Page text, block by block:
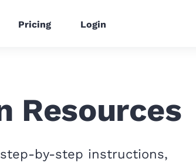
Pricing Login
Resources
by-step instructions,